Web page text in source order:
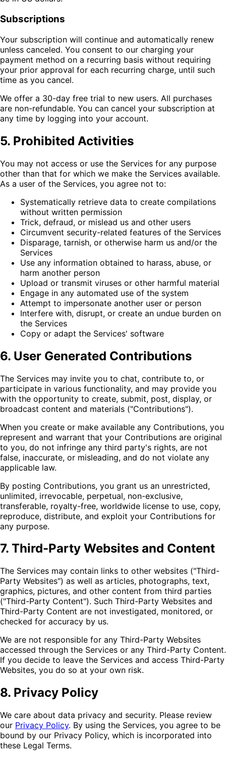
Subscriptions
Your subscription will continue and automatically renew
unless canceled. You consent to our charging your
payment method on a recurring basis without requiring
your prior approval for each recurring charge, until such
time as you cancel.
We offer a 30-day free trial to new users. All purchases
are non-refundable. You can cancel your subscription at
any time by logging into your account.
5. Prohibited Activities
You may not access or use the Services for any purpose
other than that for which we make the Services available.
As a user of the Services, you agree not to:
Systematically retrieve data to create compilations
without written permission
Trick, defraud, or mislead us and other users
Circumvent security-related features of the Services
Disparage, tarnish, or otherwise harm us and/or the
Services
Use any information obtained to harass, abuse, or
harm another person
Upload or transmit viruses or other harmful material
Engage in any automated use of the system
Attempt to impersonate another user or person
Interfere with, disrupt, or create an undue burden on
the Services
Copy or adapt the Services' software
6. User Generated Contributions
The Services may invite you to chat, contribute to, or
participate in various functionality, and may provide you
with the opportunity to create, submit, post, display, or
broadcast content and materials ("Contributions").
When you create or make available any Contributions, you
represent and warrant that your Contributions are original
to you, do not infringe any third party's rights, are not
false, inaccurate, or misleading, and do not violate any
applicable law.
By posting Contributions, you grant us an unrestricted,
unlimited, irrevocable, perpetual, non-exclusive,
transferable, royalty-free, worldwide license to use, copy,
reproduce, distribute, and exploit your Contributions for
any purpose.
7. Third-Party Websites and Content
The Services may contain links to other websites ("Third-
Party Websites") as well as articles, photographs, text,
graphics, pictures, and other content from third parties
("Third-Party Content"). Such Third-Party Websites and
Third-Party Content are not investigated, monitored, or
checked for accuracy by us.
We are not responsible for any Third-Party Websites
accessed through the Services or any Third-Party Content.
If you decide to leave the Services and access Third-Party
Websites, you do so at your own risk.
8. Privacy Policy
We care about data privacy and security. Please review
our Privacy Policy. By using the Services, you agree to be
bound by our Privacy Policy, which is incorporated into
these Legal Terms.